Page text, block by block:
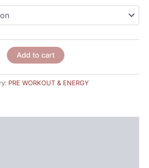
Add to cart
PRE WORKOUT & ENERGY